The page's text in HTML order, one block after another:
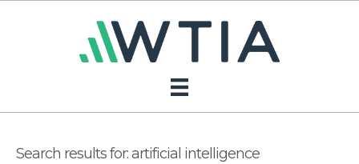
Search results for: artificial intelligence